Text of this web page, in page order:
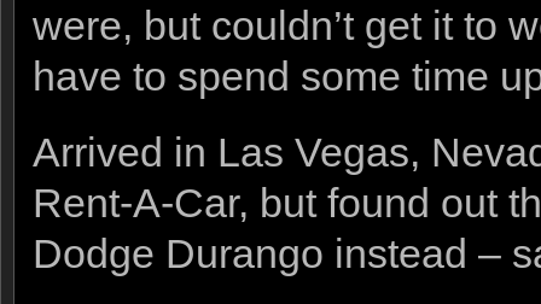
were, but couldn’t get it to
have to spend some time
Arrived in Las Vegas,
Rent-A-Car, but found out
Dodge Durango instead –